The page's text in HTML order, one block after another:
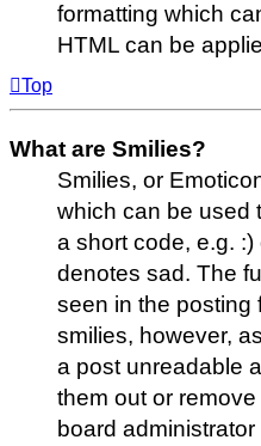
formatting which
HTML can be
Top
What are Smilies?
Smilies, or
which can be used
a short code, e.g.
denotes sad. The
seen in the posting
smilies, however,
a post unreadable
them out or
board